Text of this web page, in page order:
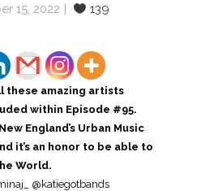
15, 2022 139
these amazing artists
within Episode #95.
England’s Urban Music
it’s an honor to be able to
World.
@katiegotbands